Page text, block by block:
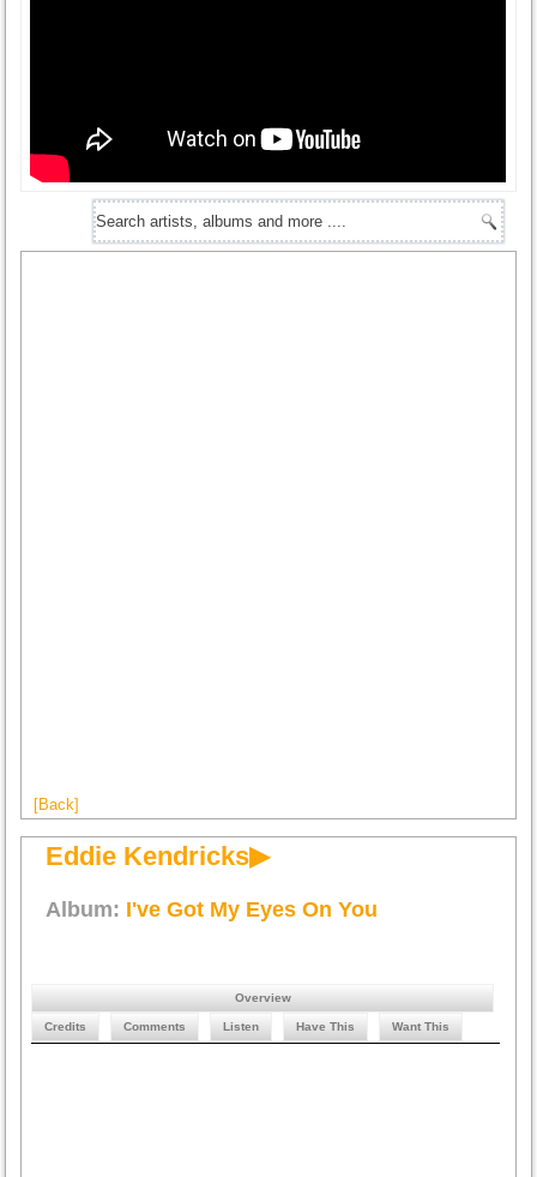
[Back]
Eddie Kendricks▶
Album: I've Got My Eyes On You
Overview
Credits Comments Listen Have This Want This